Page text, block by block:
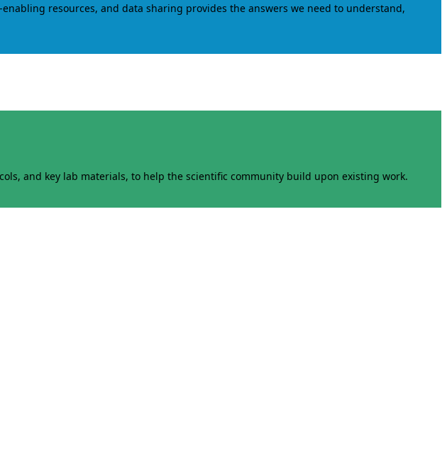
resources, and data sharing provides the answers we need to understand,
and key lab materials, to help the scientific community build upon existing work.